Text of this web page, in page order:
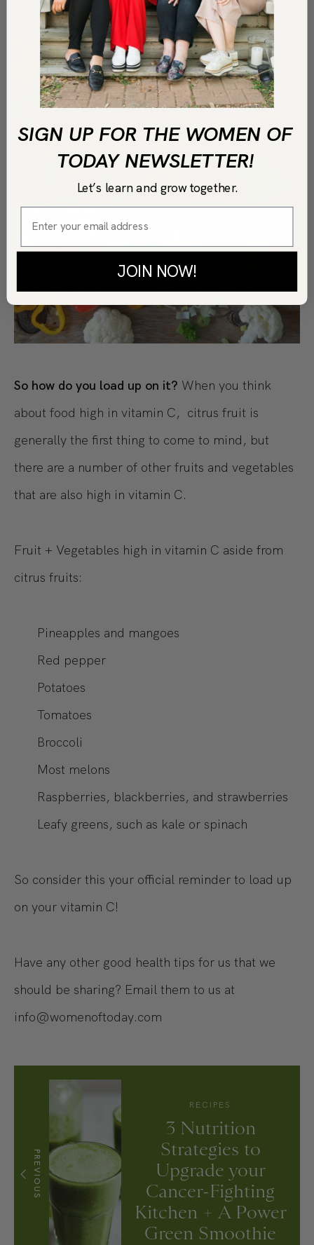
So how do you load up on it? When you think
about food high in vitamin C, citrus fruit is
generally the first thing to come to mind, but
there are a number of other fruits and vegetables
that are also high in vitamin C.
Fruit + Vegetables high in vitamin C aside from
citrus fruits:
Pineapples and mangoes
Red pepper
Potatoes
Tomatoes
Broccoli
Most melons
Raspberries, blackberries, and strawberries
Leafy greens, such as kale or spinach
So consider this your official reminder to load up
on your vitamin C!
Have any other good health tips for us that we
should be sharing? Email them to us at
info@womenoftoday.com
PREVIOUS
RECIPES
3 Nutrition
Strategies to
Upgrade your
Cancer-Fighting
Kitchen + A Power
Green Smoothie
SIGN UP FOR THE WOMEN OF
TODAY NEWSLETTER!
Let’s learn and grow together.
JOIN NOW!